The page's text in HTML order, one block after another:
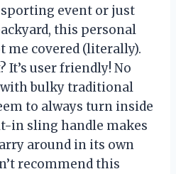
sporting event or just
this personal
me covered (literally).
It’s user friendly! No
bulky traditional
to always turn inside
in sling handle makes
around in its own
recommend this